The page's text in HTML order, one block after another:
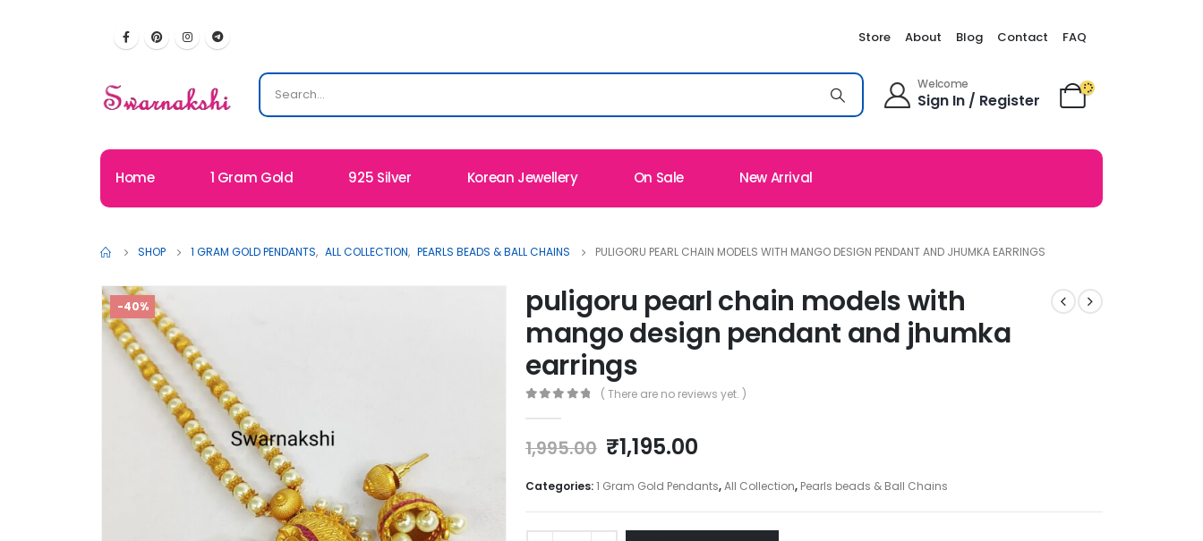
Store About Blog Contact FAQ
Welcome
Sign In / Register
Home 1 Gram Gold 925 Silver Korean Jewellery On Sale New Arrival
SHOP 1 GRAM GOLD PENDANTS, ALL COLLECTION, PEARLS BEADS & BALL CHAINS PULIGORU PEARL CHAIN MODELS WITH MANGO DESIGN PENDANT AND JHUMKA EARRINGS
-40%
puligoru pearl chain models with
mango design pendant and jhumka
earrings
( There are no reviews yet. )
1,995.00 Original
price
was:
₹1,995.00.
₹1,195.00
is:
₹1,195.00.
Categories:1 Gram Gold Pendants,All Collection, Pearls beads & Ball Chains